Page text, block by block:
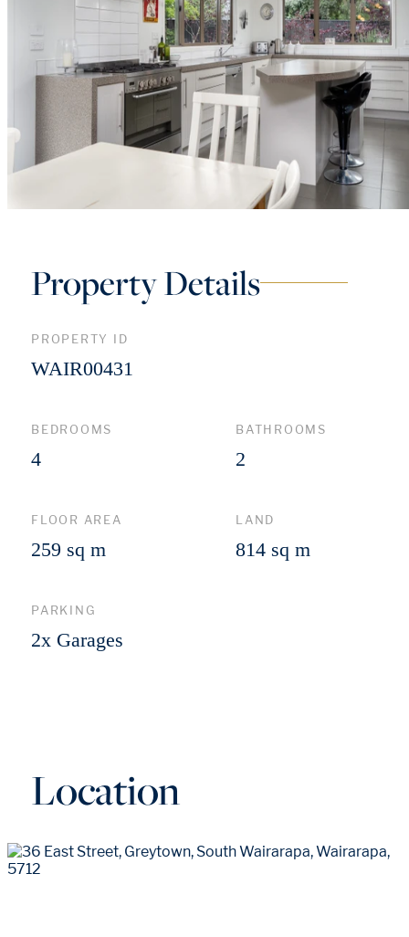
Property Details
PROPERTY ID
WAIR00431
BEDROOMS
4
BATHROOMS
2
FLOOR AREA
259 sq m
LAND
814 sq m
PARKING
2x Garages
Location